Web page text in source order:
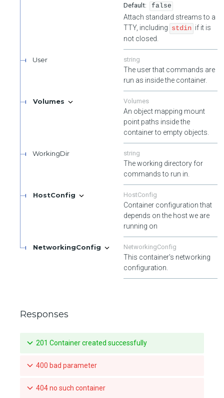
false
Attach standard streams to a
TTY, including stdin if it is
not closed.
User string
The user that commands are
run as inside the container.
Volumes Volumes
An object mapping mount
point paths inside the
container to empty objects.
WorkingDir string
The working directory for
commands to run in.
HostConfig HostConfig
Container configuration that
depends on the host we are
running on
NetworkingConfig NetworkingConfig
This container's networking
configuration.
Responses
201 Container created successfully
400 bad parameter
404 no such container